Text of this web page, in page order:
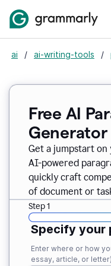
ai / ai-writing-tools /
Free AI
Generator
Get a jumpstart on
AI-powered
quickly craft
of document or
Step 1
Specify your
Enter where or how
essay, article, or